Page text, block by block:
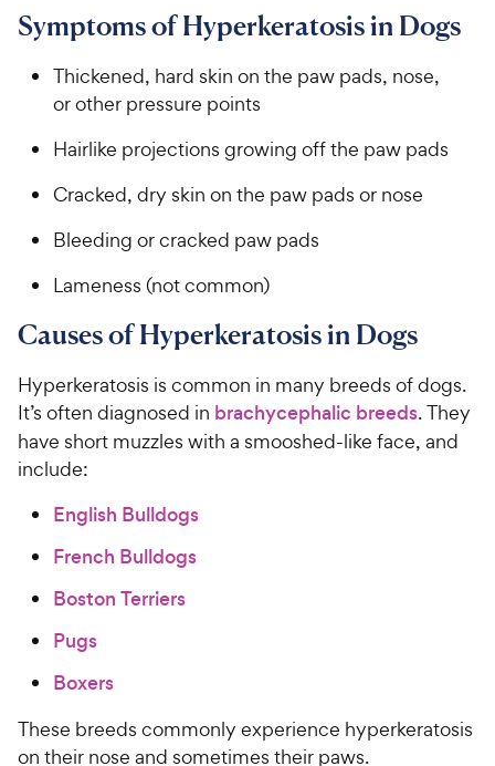
Symptoms of Hyperkeratosis in Dogs
Thickened, hard skin on the paw pads, nose,
or other pressure points
Hairlike projections growing off the paw pads
Cracked, dry skin on the paw pads or nose
Bleeding or cracked paw pads
Lameness (not common)
Causes of Hyperkeratosis in Dogs
Hyperkeratosis is common in many breeds of dogs.
It’s often diagnosed in brachycephalic breeds. They
have short muzzles with a smooshed-like face, and
include:
English Bulldogs
French Bulldogs
Boston Terriers
Pugs
Boxers
These breeds commonly experience hyperkeratosis
on their nose and sometimes their paws.